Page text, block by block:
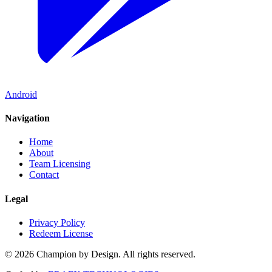
Android
Navigation
Home
About
Team Licensing
Contact
Legal
Privacy Policy
Redeem License
© 2026 Champion by Design. All rights reserved.